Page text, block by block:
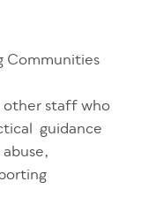
Communities
other staff who
guidance